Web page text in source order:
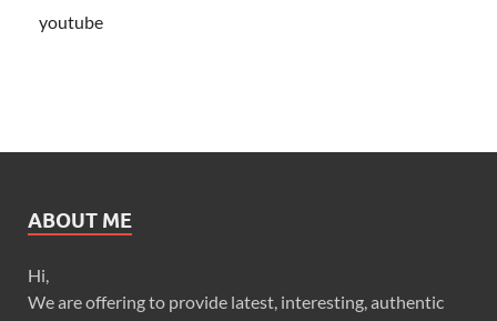
youtube
ABOUT ME
Hi,
We are offering to provide latest, interesting, authentic